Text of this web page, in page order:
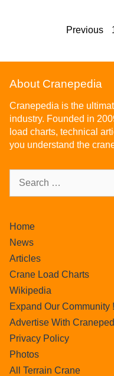
Previous
About Cranepedia
Cranepedia is the
industry. Founded in
load charts, technical
you understand the
Home
News
Articles
Crane Load Charts
Wikipedia
Expand Our Community !
Advertise With
Privacy Policy
Photos
All Terrain Crane